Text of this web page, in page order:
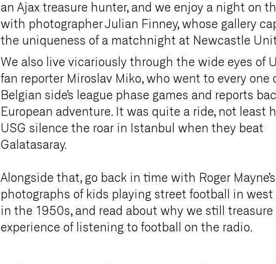
an Ajax treasure hunter, and we enjoy a night on
with photographer Julian Finney, whose gallery
the uniqueness of a matchnight at Newcastle
We also live vicariously through the wide eyes of
fan reporter Miroslav Miko, who went to every one
Belgian side’s league phase games and reports
European adventure. It was quite a ride, not least
USG silence the roar in Istanbul when they beat
Galatasaray.
Alongside that, go back in time with Roger Mayne’s
photographs of kids playing street football in west
in the 1950s, and read about why we still treasure
experience of listening to football on the radio.